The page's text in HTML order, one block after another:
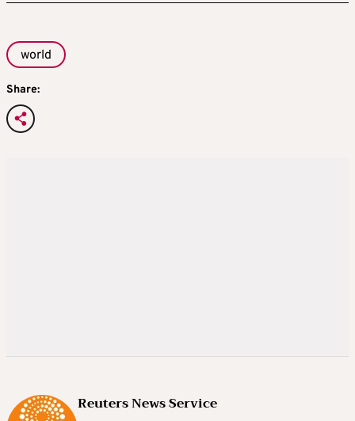
world
Share:
Reuters News Service